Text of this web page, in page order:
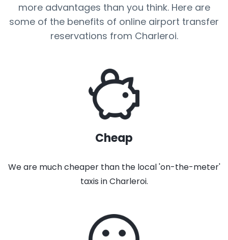
more advantages than you think. Here are
some of the benefits of online airport transfer
reservations from Charleroi.
Cheap
We are much cheaper than the local 'on-the-meter'
taxis in Charleroi.